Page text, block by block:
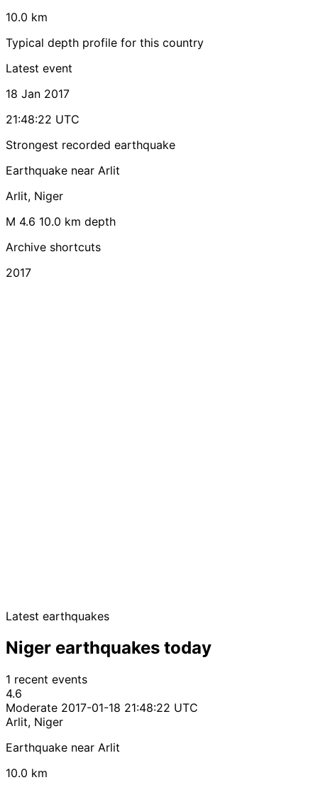
10.0 km
Typical depth profile for this country
Latest event
18 Jan 2017
21:48:22 UTC
Strongest recorded earthquake
Earthquake near Arlit
Arlit, Niger
M 4.6 10.0 km depth
Archive shortcuts
2017
Latest earthquakes
Niger earthquakes today
1 recent events
4.6
Moderate 2017-01-18 21:48:22 UTC
Arlit, Niger
Earthquake near Arlit
10.0 km